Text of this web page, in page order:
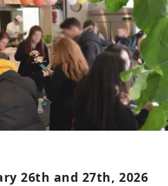
26th and 27th, 2026